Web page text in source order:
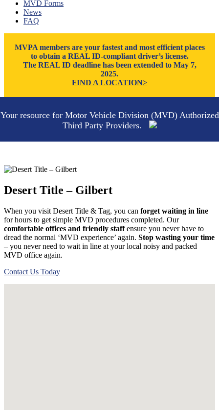
Tucson
Yuma
MVD Forms
News
FAQ
MVPA members are your fastest and most efficient places
to obtain a REAL ID-compliant driver’s license.
The REAL ID deadline has been extended to May 7,
2025.
FIND A LOCATION>
Your resource for Motor Vehicle Division (MVD) Authorized
Third Party Providers.
Desert Title – Gilbert
When you visit Desert Title & Tag, you can forget waiting in line
for hours to get simple MVD procedures completed. Our
comfortable offices and friendly staffensure you never have to
dread the normal ‘MVD experience’ again. Stop wasting your time
– you never need to wait in line at your local noisy and packed
MVD office again.
Contact Us Today